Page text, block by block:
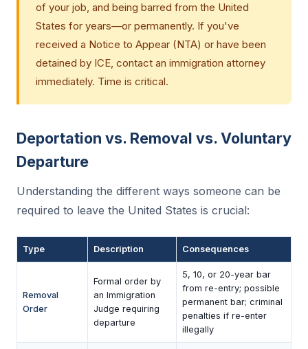
of your job, and being barred from the United
States for years—or permanently. If you've
received a Notice to Appear (NTA) or have been
detained by ICE, contact an immigration attorney
immediately. Time is critical.
Deportation vs. Removal vs. Voluntary
Departure
Understanding the different ways someone can be
required to leave the United States is crucial:
Type Description Consequences
Removal
Order
Formal order by
an Immigration
Judge requiring
departure
5, 10, or 20-year bar
from re-entry; possible
permanent bar; criminal
penalties if re-enter
illegally